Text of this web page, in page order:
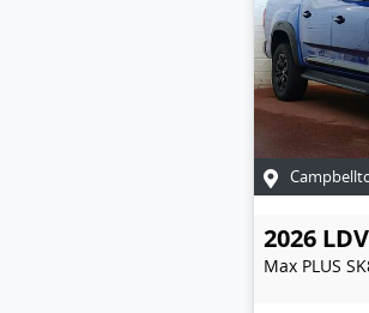
2026 LDV
Max PLUS